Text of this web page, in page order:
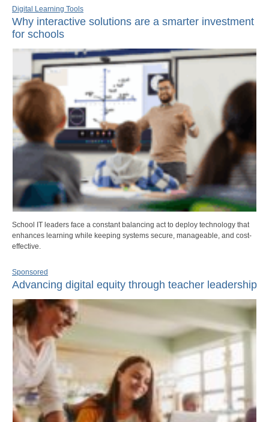
Digital Learning Tools
Why interactive solutions are a smarter investment
for schools
School IT leaders face a constant balancing act to deploy technology that
enhances learning while keeping systems secure, manageable, and cost-
effective.
Sponsored
Advancing digital equity through teacher leadership